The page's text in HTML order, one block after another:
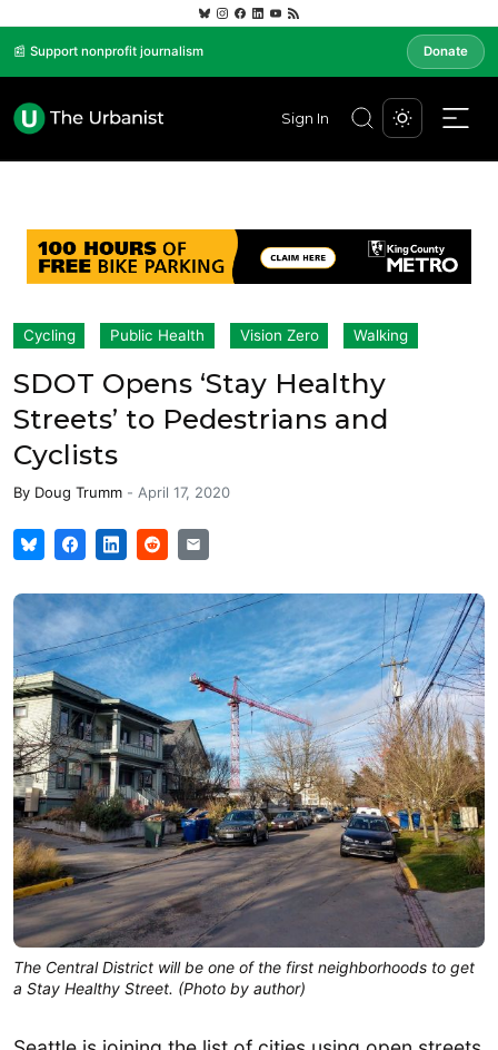
📰 Support nonprofit journalism Donate
Sign In
Cycling Public Health Vision Zero Walking
SDOT Opens ‘Stay Healthy
Streets’ to Pedestrians and
Cyclists
By Doug Trumm - April 17, 2020
The Central District will be one of the first neighborhoods to get
a Stay Healthy Street. (Photo by author)